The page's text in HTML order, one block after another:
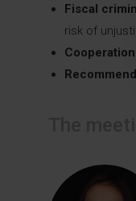
Fiscal
risk of